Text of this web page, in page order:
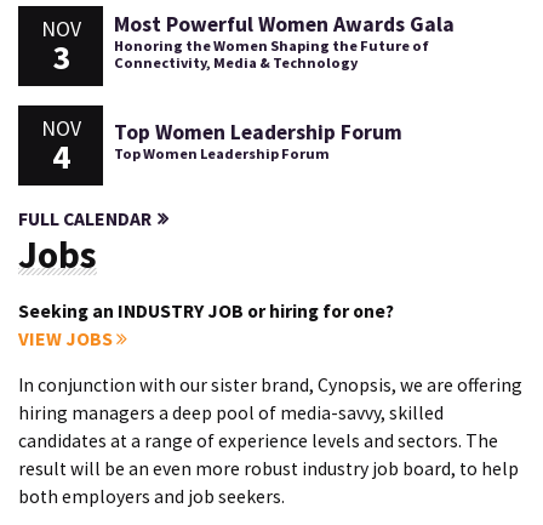
NOV
3
Most Powerful Women Awards Gala
Honoring the Women Shaping the Future of
Connectivity, Media & Technology
NOV
4
Top Women Leadership Forum
Top Women Leadership Forum
FULL CALENDAR
Jobs
Seeking an INDUSTRY JOB or hiring for one?
VIEW JOBS
In conjunction with our sister brand, Cynopsis, we are offering
hiring managers a deep pool of media-savvy, skilled
candidates at a range of experience levels and sectors. The
result will be an even more robust industry job board, to help
both employers and job seekers.